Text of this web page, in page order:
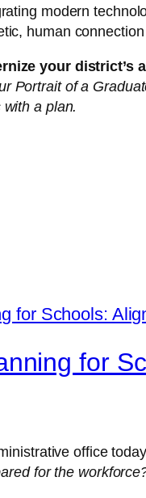
modern
human
your district’s
Portrait of a
a plan.
for
office
for the